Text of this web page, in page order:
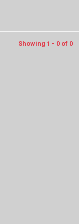
Showing 1 - 0 of 0